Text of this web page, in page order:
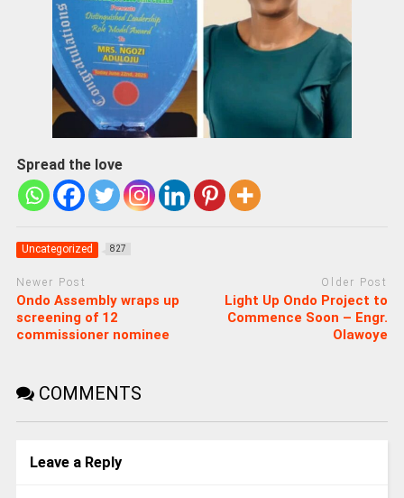
Spread the love
Uncategorized 827
Newer Post
Ondo Assembly wraps up
screening of 12
commissioner nominee
Older Post
Light Up Ondo Project to
Commence Soon – Engr.
Olawoye
COMMENTS
Leave a Reply